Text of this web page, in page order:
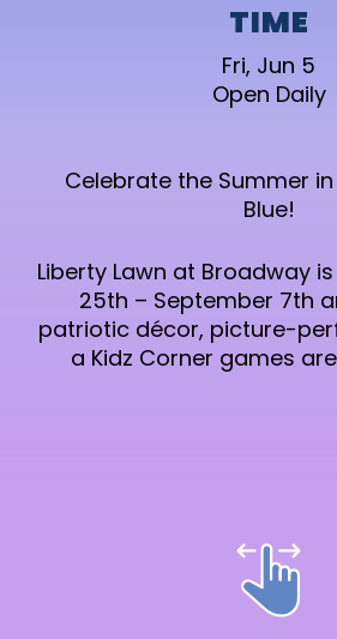
TIME
Fri, Jun 5
Open Daily
Celebrate the Summer in
Blue!
Liberty Lawn at Broadway
25th – September 7th
patriotic décor, picture-
a Kidz Corner games